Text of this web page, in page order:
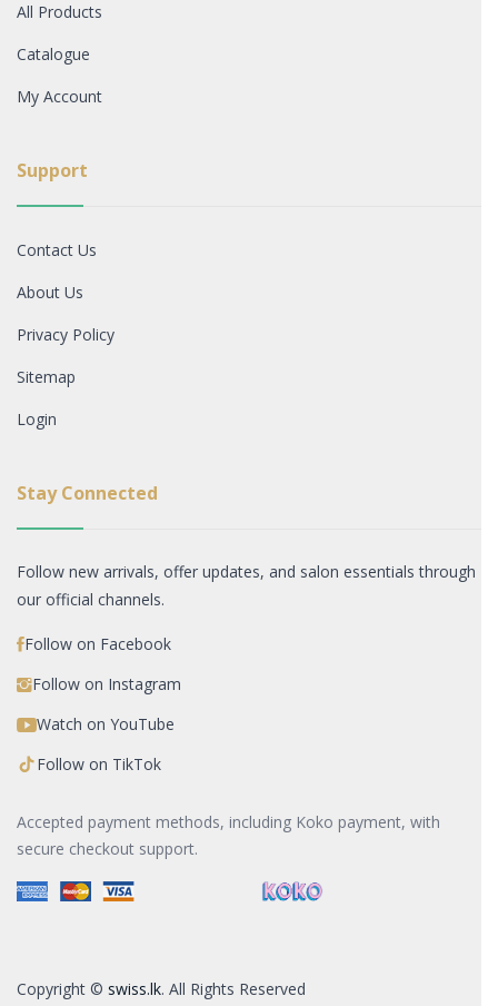
All Products
Catalogue
My Account
Support
Contact Us
About Us
Privacy Policy
Sitemap
Login
Stay Connected
Follow new arrivals, offer updates, and salon essentials through
our official channels.
Follow on Facebook
Follow on Instagram
Watch on YouTube
Follow on TikTok
Accepted payment methods, including Koko payment, with
secure checkout support.
Copyright © swiss.lk. All Rights Reserved